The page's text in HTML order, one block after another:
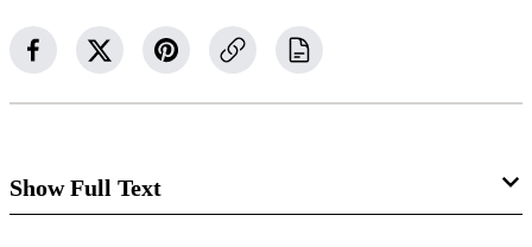
Show Full Text